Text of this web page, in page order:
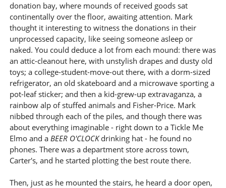
donation bay, where mounds of received goods sat
continentally over the floor, awaiting attention. Mark
thought it interesting to witness the donations in their
unprocessed capacity, like seeing someone asleep or
naked. You could deduce a lot from each mound: there was
an attic-cleanout here, with unstylish drapes and dusty old
toys; a college-student-move-out there, with a dorm-sized
refrigerator, an old skateboard and a microwave sporting a
pot-leaf sticker; and then a kid-grew-up extravaganza, a
rainbow alp of stuffed animals and Fisher-Price. Mark
nibbed through each of the piles, and though there was
about everything imaginable - right down to a Tickle Me
Elmo and a BEER O'CLOCKdrinking hat - he found no
phones. There was a department store across town,
Carter's, and he started plotting the best route there.
Then, just as he mounted the stairs, he heard a door open,